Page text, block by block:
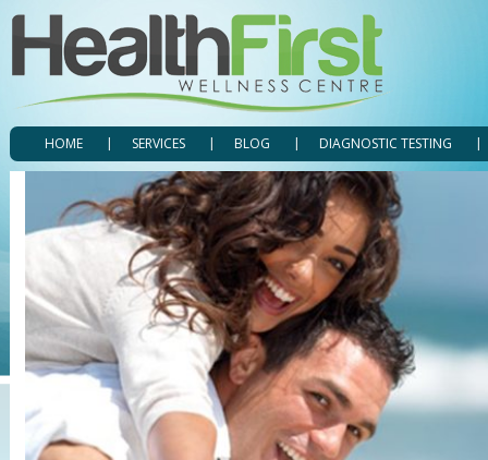
HOME SERVICES BLOG DIAGNOSTIC TESTING